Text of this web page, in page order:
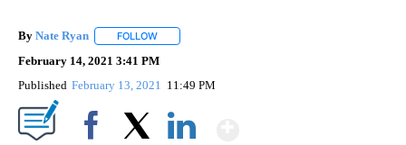
By Nate Ryan FOLLOW
February 14, 2021 3:41 PM
Published February 13, 2021 11:49 PM